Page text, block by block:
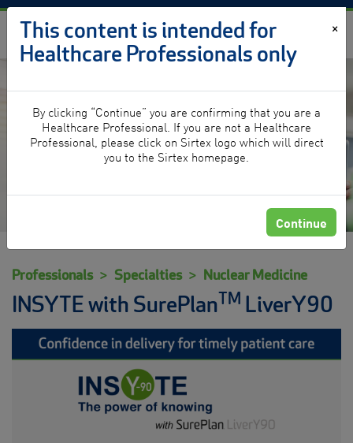
Skip to content
Nuclear Medicine
Professionals Specialties Nuclear Medicine
INSYTE with SurePlanTM LiverY90
This content is intended for
Healthcare Professionals only
×
By clicking “Continue” you are confirming that you are a
Healthcare Professional. If you are not a Healthcare
Professional, please click on Sirtex logo which will direct
you to the Sirtex homepage.
Continue